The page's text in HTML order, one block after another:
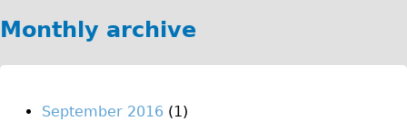
Languages
Francais
Monthly archive
September 2016 (1)